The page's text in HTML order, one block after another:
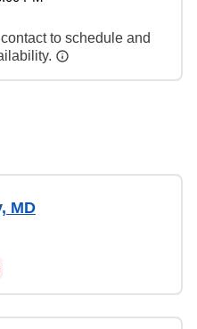
to schedule and
MD